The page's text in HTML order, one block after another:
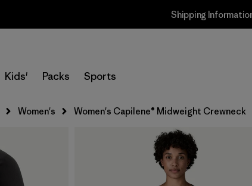
Shipping
Kids' Packs Sports
Women's Women's Capilene® Midweight Crewneck